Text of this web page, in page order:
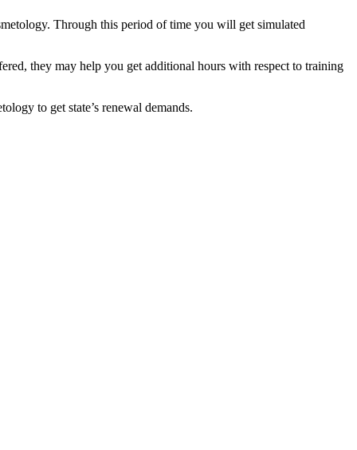
Through this period of time you will get simulated
they may help you get additional hours with respect to training
to get state’s renewal demands.